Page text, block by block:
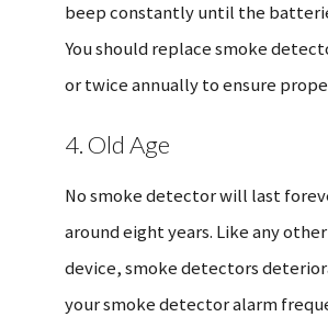
beep constantly until the
You should replace smoke
or twice annually to ensure
4. Old Age
No smoke detector will last
around eight years. Like any
device, smoke detectors
your smoke detector alarm